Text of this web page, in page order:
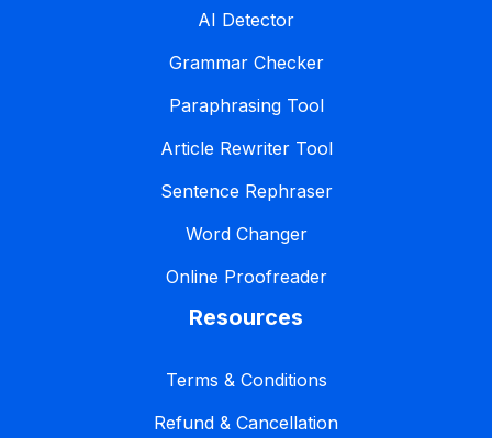
AI Detector
Grammar Checker
Paraphrasing Tool
Article Rewriter Tool
Sentence Rephraser
Word Changer
Online Proofreader
Resources
Terms & Conditions
Refund & Cancellation